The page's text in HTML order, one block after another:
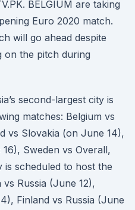
BELGIUM are taking
Euro 2020 match.
will go ahead despite
on the pitch during
second-largest city is
matches: Belgium vs
vs Slovakia (on June 14),
Sweden vs Overall,
is scheduled to host the
Russia (June 12),
Finland vs Russia (June